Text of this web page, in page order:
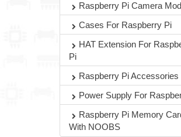
Raspberry Pi Camera
Cases For Raspberry Pi
HAT Extension For
Pi
Raspberry Pi Accessories
Power Supply For
Raspberry Pi Memory
With NOOBS